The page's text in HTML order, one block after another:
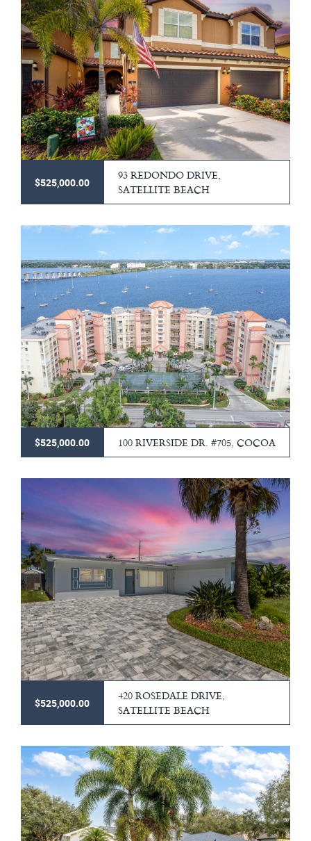
$525,000.00
93 REDONDO DRIVE,
SATELLITE BEACH
$525,000.00 100 RIVERSIDE DR. #705, COCOA
$525,000.00
420 ROSEDALE DRIVE,
SATELLITE BEACH